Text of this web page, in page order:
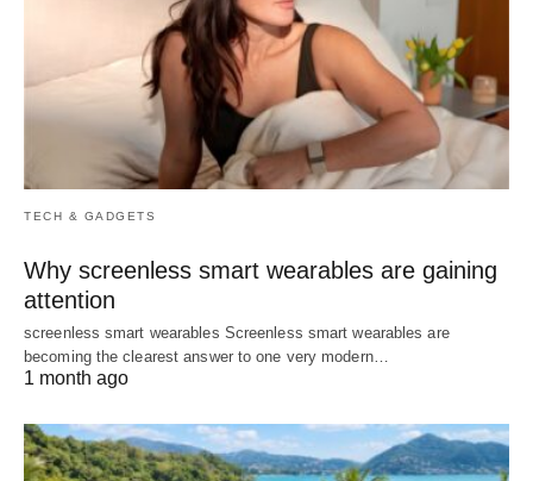
TECH & GADGETS
Why screenless smart wearables are gaining
attention
screenless smart wearables Screenless smart wearables are
becoming the clearest answer to one very modern…
1 month ago